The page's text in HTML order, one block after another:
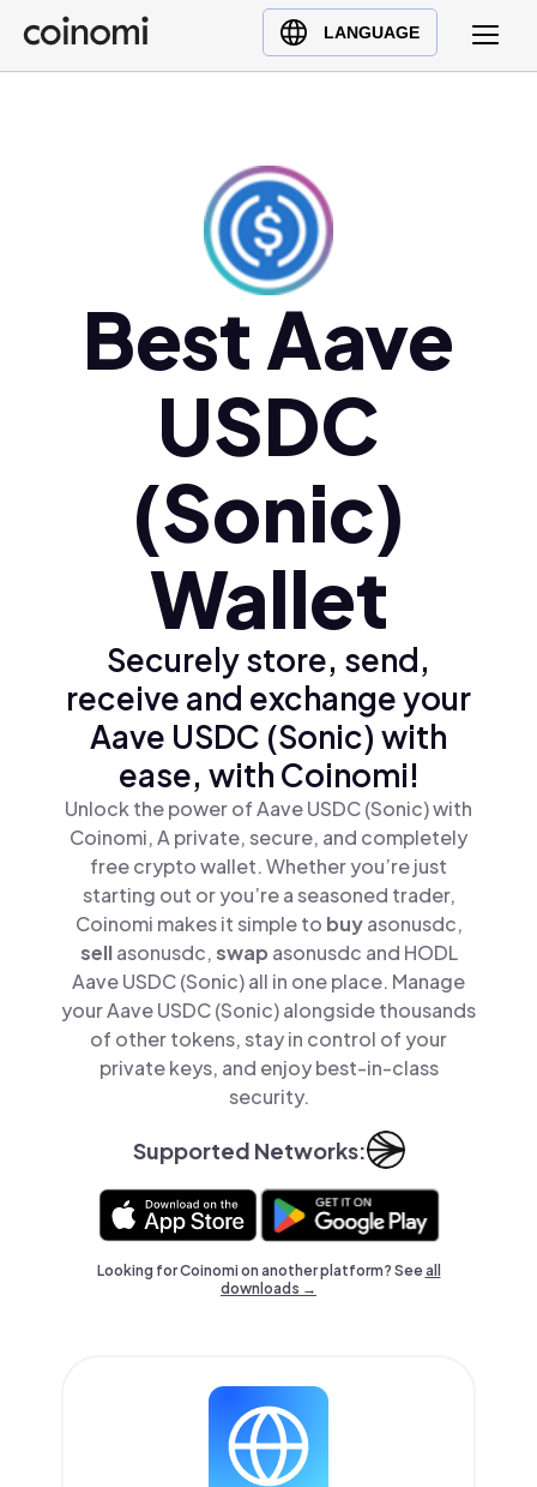
LANGUAGE
Buy Crypto
English (en)
Türkçe (tr)Best Aave
USDC
(Sonic)
Wallet
Securely store, send,
receive and exchange your
Aave USDC (Sonic) with
ease, with Coinomi!
Unlock the power of Aave USDC (Sonic) with
Coinomi, A private, secure, and completely
free crypto wallet. Whether you’re just
starting out or you’re a seasoned trader,
Coinomi makes it simple to buyasonusdc,
sellasonusdc,swap asonusdc and HODL
Aave USDC (Sonic) all in one place. Manage
your Aave USDC (Sonic) alongside thousands
of other tokens, stay in control of your
private keys, and enjoy best-in-class
security.
Supported Networks:
Looking for Coinomi on another platform? Seeall
downloads →